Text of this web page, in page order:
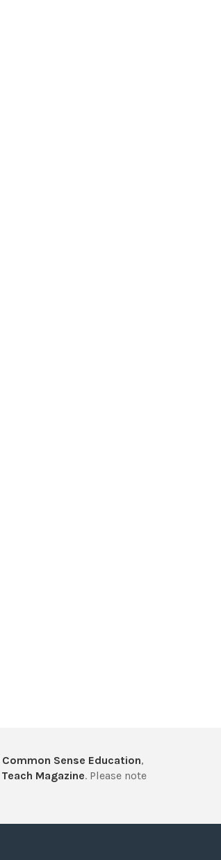
Common Sense Education,
Teach Magazine. Please note